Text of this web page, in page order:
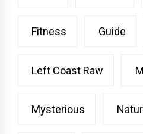
Fitness Guide
Left Coast Raw
Mysterious